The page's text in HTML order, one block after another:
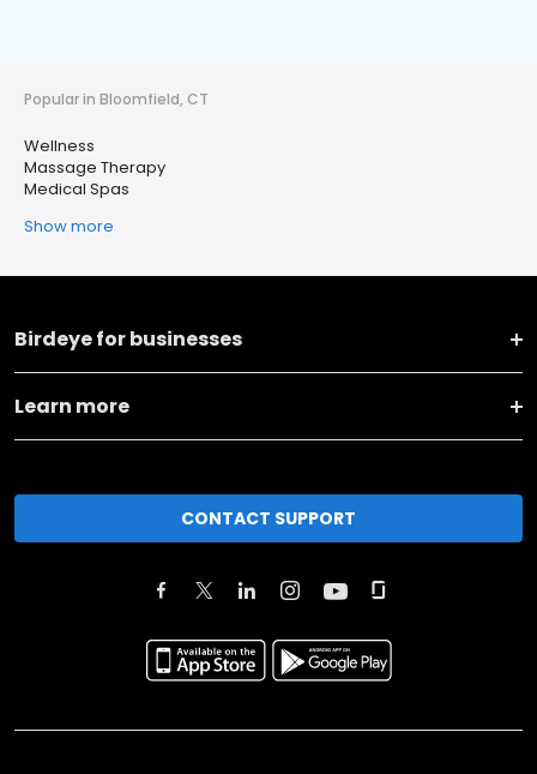
Popular in Bloomfield, CT
Wellness
Massage Therapy
Medical Spas
Show more
Birdeye for businesses
Learn more
CONTACT SUPPORT